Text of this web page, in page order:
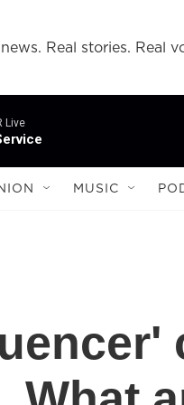
Real stories. Real
Live
MUSIC